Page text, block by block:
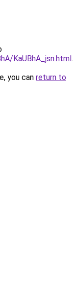
KaUBhA_jsn.html.
you can return to